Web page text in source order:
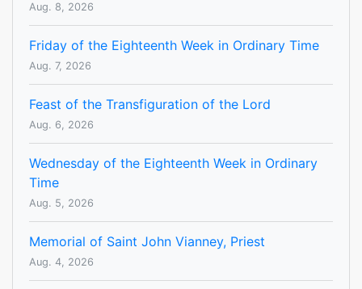
Aug. 8, 2026
Friday of the Eighteenth Week in Ordinary Time
Aug. 7, 2026
Feast of the Transfiguration of the Lord
Aug. 6, 2026
Wednesday of the Eighteenth Week in Ordinary
Time
Aug. 5, 2026
Memorial of Saint John Vianney, Priest
Aug. 4, 2026